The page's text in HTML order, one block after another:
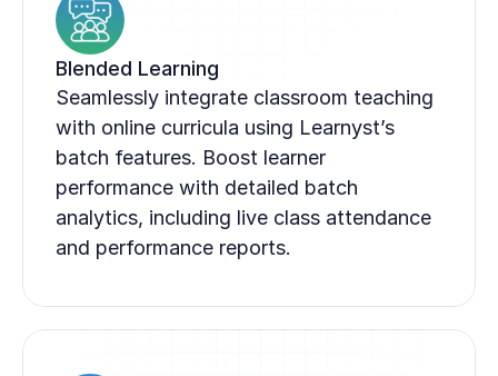
Blended Learning
Seamlessly integrate classroom teaching
with online curricula using Learnyst’s
batch features. Boost learner
performance with detailed batch
analytics, including live class attendance
and performance reports.